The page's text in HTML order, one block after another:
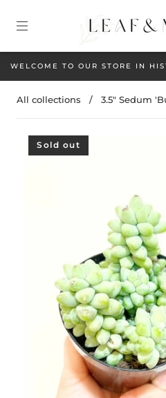
WELCOME TO OUR STORE IN
All collections / 3.5" Sedum
Sold out